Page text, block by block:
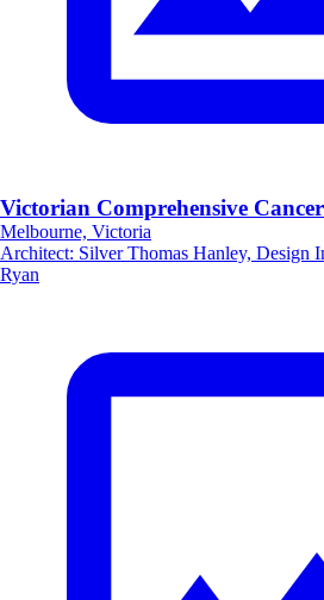
Victorian Comprehensive
Melbourne, Victoria
Architect: Silver Thomas Hanley, Design
Ryan